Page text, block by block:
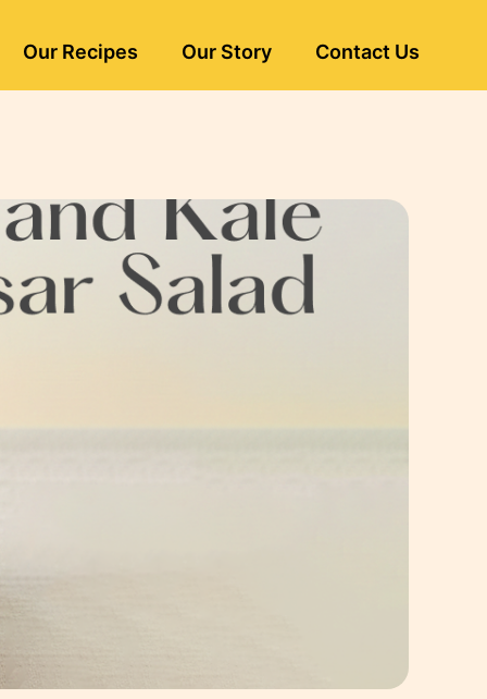
Our Recipes Our Story Contact Us